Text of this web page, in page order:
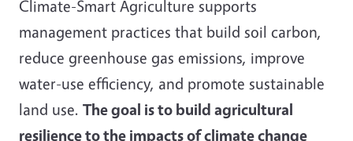
Climate-Smart Agriculture supports
management practices that build soil carbon,
reduce greenhouse gas emissions, improve
water-use efficiency, and promote sustainable
land use. The goal is to build agricultural
resilience to the impacts of climate change